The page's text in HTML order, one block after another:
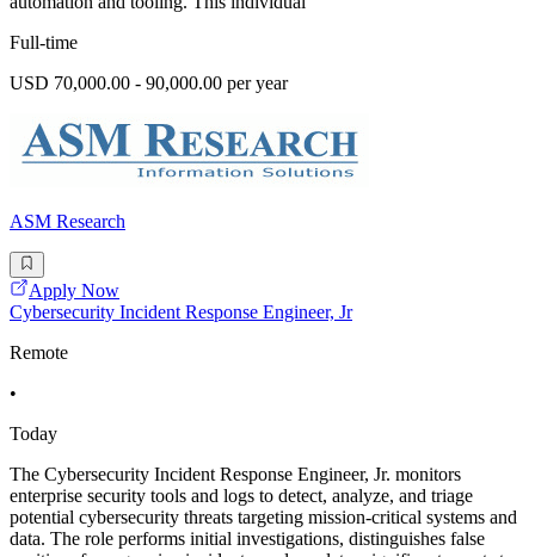
Full-time
USD 70,000.00 - 90,000.00 per year
ASM Research
Apply Now
Cybersecurity Incident Response Engineer, Jr
Remote
•
Today
The Cybersecurity Incident Response Engineer, Jr. monitors
enterprise security tools and logs to detect, analyze, and triage
potential cybersecurity threats targeting mission-critical systems and
data. The role performs initial investigations, distinguishes false